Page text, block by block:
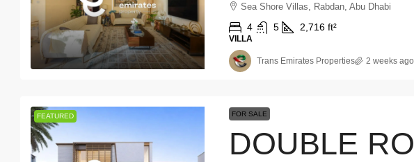
Sea Shore Villas, Rabdan, Abu Dhabi
4 5 2,716 ft²
VILLA
Trans Emirates Properties 2 weeks ago
FEATURED FOR SALE